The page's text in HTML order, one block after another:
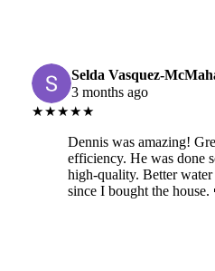
Selda Vasquez-
3 months ago
★★★★★
Dennis was amazing!
efficiency. He was done
high-quality. Better water
since I bought the